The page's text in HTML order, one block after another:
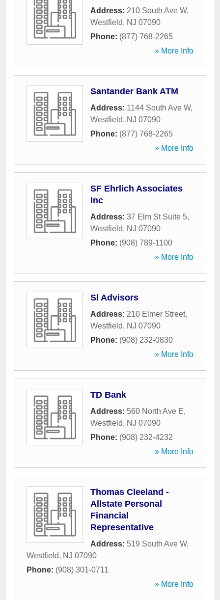
Address: 210 South Ave W,
Westfield, NJ 07090
Phone: (877) 768-2265
» More Info
Santander Bank ATM
Address: 1144 South Ave W,
Westfield, NJ 07090
Phone: (877) 768-2265
» More Info
SF Ehrlich Associates
Inc
Address: 37 Elm St Suite 5,
Westfield, NJ 07090
Phone: (908) 789-1100
» More Info
Sl Advisors
Address: 210 Elmer Street,
Westfield, NJ 07090
Phone: (908) 232-0830
» More Info
TD Bank
Address: 560 North Ave E,
Westfield, NJ 07090
Phone: (908) 232-4232
» More Info
Thomas Cleeland -
Allstate Personal
Financial
Representative
Address: 519 South Ave W,
Westfield, NJ 07090
Phone: (908) 301-0711
» More Info